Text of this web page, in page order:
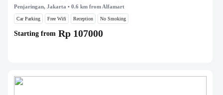
Penjaringan, Jakarta • 0.6 km from Alfamart
Car Parking Free Wifi Reception No Smoking
Starting from Rp 107000